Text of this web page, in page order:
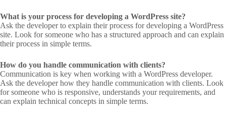
What is your process for developing a WordPress site?
Ask the developer to explain their process for developing a WordPress
site. Look for someone who has a structured approach and can explain
their process in simple terms.
How do you handle communication with clients?
Communication is key when working with a WordPress developer.
Ask the developer how they handle communication with clients. Look
for someone who is responsive, understands your requirements, and
can explain technical concepts in simple terms.